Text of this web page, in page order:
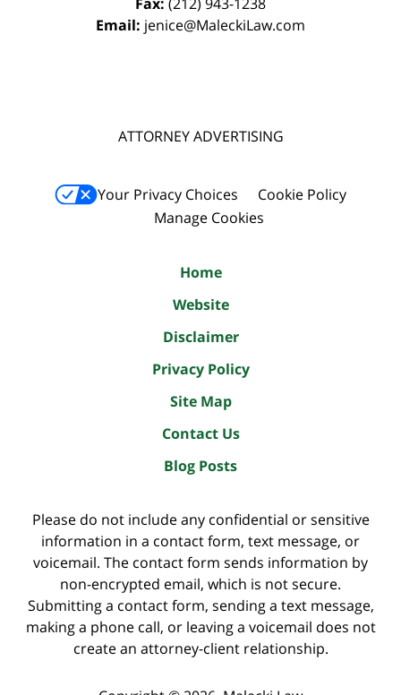
Email: jenice@MaleckiLaw.com
ATTORNEY ADVERTISING
Your Privacy Choices
Cookie Policy
Manage Cookies
Home
Website
Disclaimer
Privacy Policy
Site Map
Contact Us
Blog Posts
Please do not include any confidential or sensitive
information in a contact form, text message, or
voicemail. The contact form sends information by
non-encrypted email, which is not secure.
Submitting a contact form, sending a text message,
making a phone call, or leaving a voicemail does not
create an attorney-client relationship.